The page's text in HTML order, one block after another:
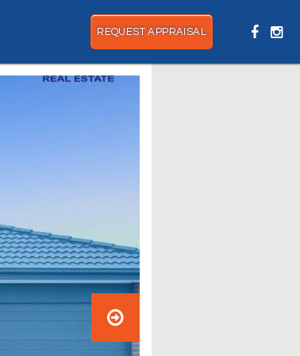
REQUEST APPRAISAL